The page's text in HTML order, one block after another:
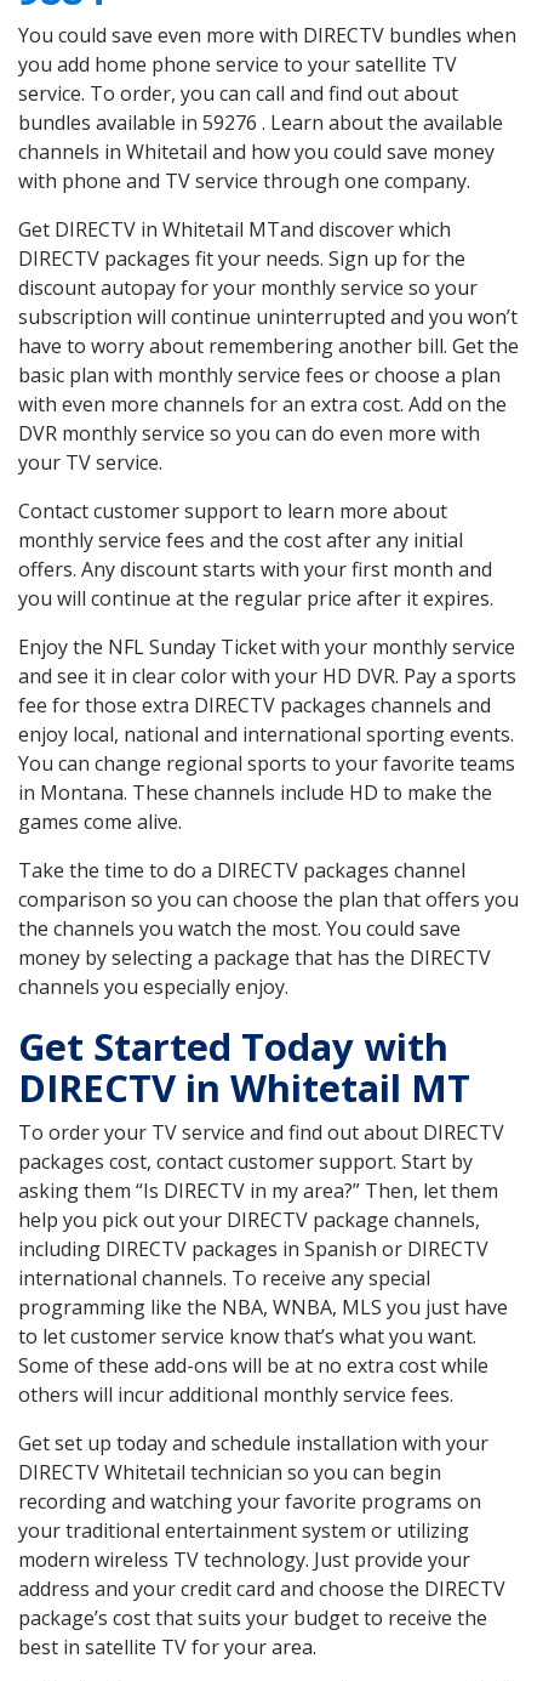
You could save even more with DIRECTV bundles when
you add home phone service to your satellite TV
service. To order, you can call and find out about
bundles available in 59276 . Learn about the available
channels in Whitetail and how you could save money
with phone and TV service through one company.
Get DIRECTV in Whitetail MTand discover which
DIRECTV packages fit your needs. Sign up for the
discount autopay for your monthly service so your
subscription will continue uninterrupted and you won’t
have to worry about remembering another bill. Get the
basic plan with monthly service fees or choose a plan
with even more channels for an extra cost. Add on the
DVR monthly service so you can do even more with
your TV service.
Contact customer support to learn more about
monthly service fees and the cost after any initial
offers. Any discount starts with your first month and
you will continue at the regular price after it expires.
Enjoy the NFL Sunday Ticket with your monthly service
and see it in clear color with your HD DVR. Pay a sports
fee for those extra DIRECTV packages channels and
enjoy local, national and international sporting events.
You can change regional sports to your favorite teams
in Montana. These channels include HD to make the
games come alive.
Take the time to do a DIRECTV packages channel
comparison so you can choose the plan that offers you
the channels you watch the most. You could save
money by selecting a package that has the DIRECTV
channels you especially enjoy.
Get Started Today with
DIRECTV in Whitetail MT
To order your TV service and find out about DIRECTV
packages cost, contact customer support. Start by
asking them “Is DIRECTV in my area?” Then, let them
help you pick out your DIRECTV package channels,
including DIRECTV packages in Spanish or DIRECTV
international channels. To receive any special
programming like the NBA, WNBA, MLS you just have
to let customer service know that’s what you want.
Some of these add-ons will be at no extra cost while
others will incur additional monthly service fees.
Get set up today and schedule installation with your
DIRECTV Whitetail technician so you can begin
recording and watching your favorite programs on
your traditional entertainment system or utilizing
modern wireless TV technology. Just provide your
address and your credit card and choose the DIRECTV
package’s cost that suits your budget to receive the
best in satellite TV for your area.